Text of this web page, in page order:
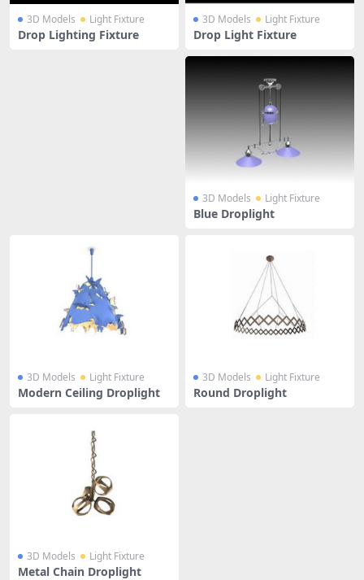
3D Models Light Fixture
Drop Lighting Fixture
3D Models Light Fixture
Drop Light Fixture
3D Models Light Fixture
Blue Droplight
3D Models Light Fixture
Modern Ceiling Droplight
3D Models Light Fixture
Round Droplight
3D Models Light Fixture
Metal Chain Droplight